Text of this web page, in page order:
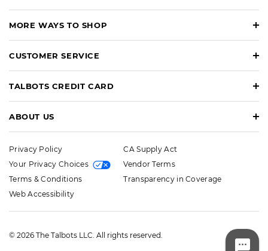
MORE WAYS TO SHOP
CUSTOMER SERVICE
TALBOTS CREDIT CARD
ABOUT US
Privacy Policy
Your Privacy Choices
Terms & Conditions
Web Accessibility
CA Supply Act
Vendor Terms
Transparency in Coverage
© 2026 The Talbots LLC. All rights reserved.